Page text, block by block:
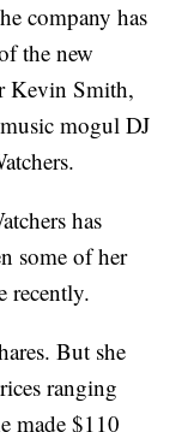
company has
the new
Kevin Smith,
mogul DJ
has
some of her
recently.
But she
ranging
made $110